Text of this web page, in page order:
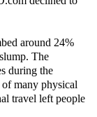
around 24%
The
during the
many physical
travel left people